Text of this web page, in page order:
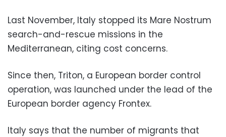
Last November, Italy stopped its Mare Nostrum
search-and-rescue missions in the
Mediterranean, citing cost concerns.
Since then, Triton, a European border control
operation, was launched under the lead of the
European border agency Frontex.
Italy says that the number of migrants that